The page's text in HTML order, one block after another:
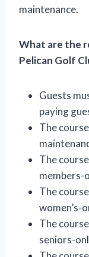
maintenance.
What are the
Pelican Golf
Guests
paying
The
The
members-
The
women’s-
The
seniors-